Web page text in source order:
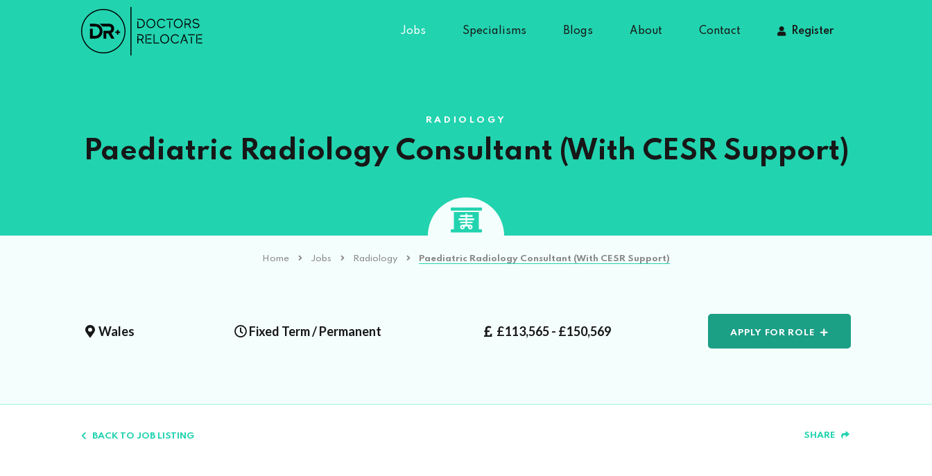
Jobs Specialisms Blogs About Contact Register
RADIOLOGY
Paediatric Radiology Consultant (With CESR Support)
Home Jobs Radiology Paediatric Radiology Consultant (With CESR Support)
Wales Fixed Term / Permanent £113,565 - £150,569 APPLY FOR ROLE
BACK TO JOB LISTING SHARE